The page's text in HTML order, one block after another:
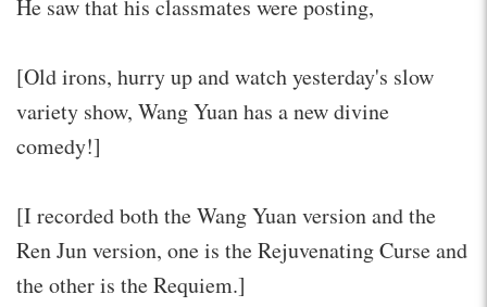
He saw that his classmates were posting,
[Old irons, hurry up and watch yesterday's slow
variety show, Wang Yuan has a new divine
comedy!]
[I recorded both the Wang Yuan version and the
Ren Jun version, one is the Rejuvenating Curse and
the other is the Requiem.]